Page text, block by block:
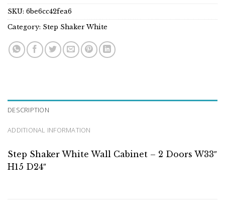
SKU: 6be6cc42fea6
Category: Step Shaker White
DESCRIPTION
ADDITIONAL INFORMATION
Step Shaker White Wall Cabinet – 2 Doors W33″
H15 D24″